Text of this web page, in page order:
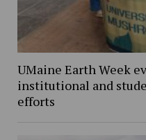
UMaine Earth Week
institutional and
efforts